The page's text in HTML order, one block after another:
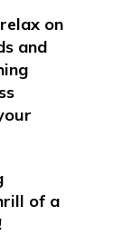
on
and
of a